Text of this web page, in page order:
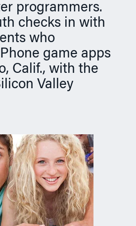
programmers.
checks in with
who
game apps
Calif., with the
Valley